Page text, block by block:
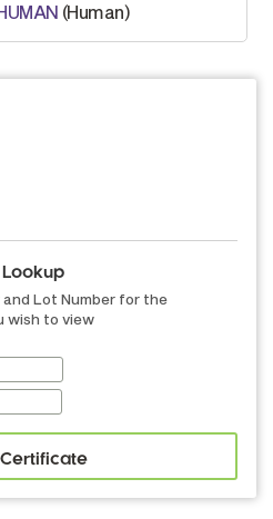
(Human)
Lot Number for the
wish to view